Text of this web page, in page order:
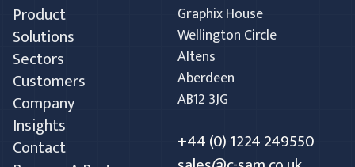
Product
Solutions
Sectors
Customers
Company
Insights
Contact
Graphix House
Wellington Circle
Altens
Aberdeen
AB12 3JG
+44 (0) 1224 249550